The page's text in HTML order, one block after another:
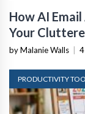
How AI
Your
by Malanie Walls
PRODUCTIVITY